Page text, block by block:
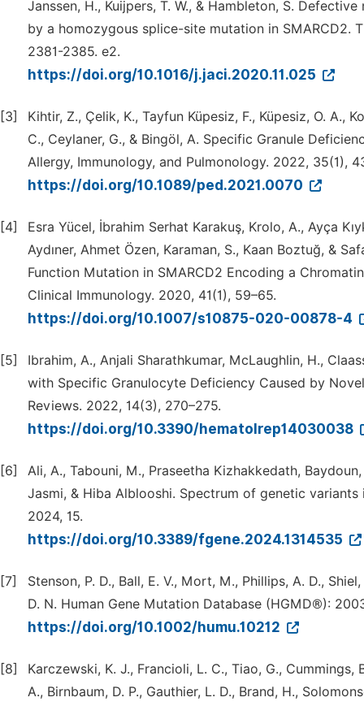
Janssen, H., Kuijpers, T. W., & Hambleton, S.
by a homozygous splice-site mutation in SMARCD2.
2381-2385. e2.
https://doi.org/10.1016/j.jaci.2020.11.025
[3]
Kihtir, Z., Çelik, K., Tayfun Küpesiz, F., Küpesiz, O. A.,
C., Ceylaner, G., & Bingöl, A. Specific Granule
Allergy, Immunology, and Pulmonology. 2022, 35(1),
https://doi.org/10.1089/ped.2021.0070
[4]
Esra Yücel, İbrahim Serhat Karakuş, Krolo, A., Ayça
Aydıner, Ahmet Özen, Karaman, S., Kaan Boztuğ, &
Function Mutation in SMARCD2 Encoding a
Clinical Immunology. 2020, 41(1), 59–65.
https://doi.org/10.1007/s10875-020-00878-4
[5]
Ibrahim, A., Anjali Sharathkumar, McLaughlin, H.,
with Specific Granulocyte Deficiency Caused by
Reviews. 2022, 14(3), 270–275.
https://doi.org/10.3390/hematolrep14030038
[6]
Ali, A., Tabouni, M., Praseetha Kizhakkedath,
Jasmi, & Hiba Alblooshi. Spectrum of genetic
2024, 15.
https://doi.org/10.3389/fgene.2024.1314535
[7]
Stenson, P. D., Ball, E. V., Mort, M., Phillips, A. D.,
D. N. Human Gene Mutation Database (HGMD®):
https://doi.org/10.1002/humu.10212
[8]
Karczewski, K. J., Francioli, L. C., Tiao, G., Cummings,
A., Birnbaum, D. P., Gauthier, L. D., Brand, H.,